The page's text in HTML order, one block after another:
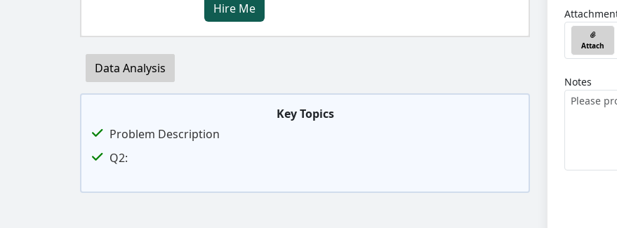
Hire Me
Data Analysis
Key Topics
Problem Description
Q2:
Attach
Notes